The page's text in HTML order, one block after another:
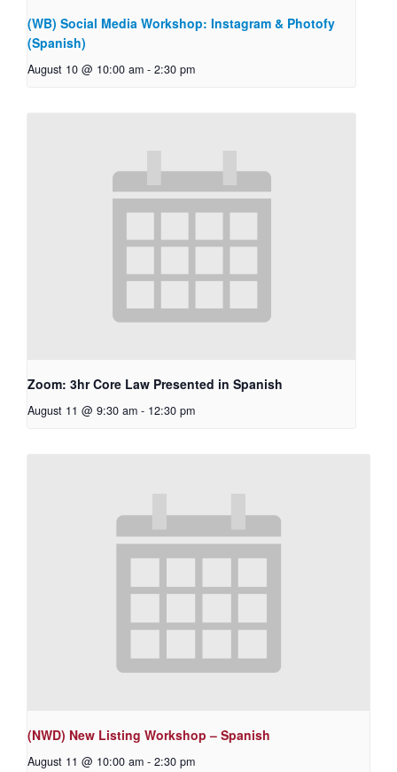
(WB) Social Media Workshop: Instagram & Photofy
(Spanish)
August 10 @ 10:00 am - 2:30 pm
Zoom: 3hr Core Law Presented in Spanish
August 11 @ 9:30 am - 12:30 pm
(NWD) New Listing Workshop – Spanish
August 11 @ 10:00 am - 2:30 pm